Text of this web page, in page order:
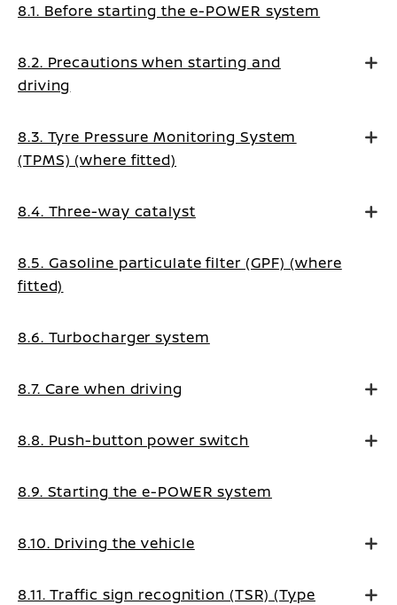
8.1. Before starting the e-POWER system
8.2. Precautions when starting and
driving
8.3. Tyre Pressure Monitoring System
(TPMS) (where fitted)
8.4. Three-way catalyst
8.5. Gasoline particulate filter (GPF) (where
fitted)
8.6. Turbocharger system
8.7. Care when driving
8.8. Push-button power switch
8.9. Starting the e-POWER system
8.10. Driving the vehicle
8.11. Traffic sign recognition (TSR) (Type